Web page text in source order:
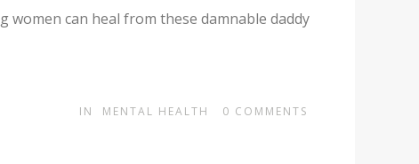
can heal from these damnable daddy
IN MENTAL HEALTH 0 COMMENTS